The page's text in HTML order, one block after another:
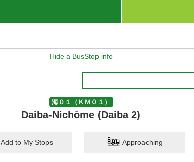
Hide a BusStop info
海０１（ＫＭ０１）
Daiba-Nichōme (Daiba 2)
Add to My Stops Approaching